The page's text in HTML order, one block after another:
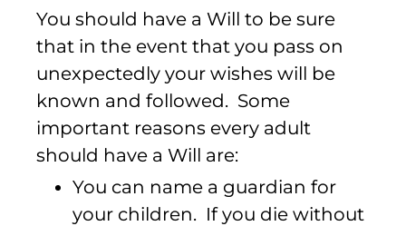
You should have a Will to be sure
that in the event that you pass on
unexpectedly your wishes will be
known and followed. Some
important reasons every adult
should have a Will are:
You can name a guardian for
your children. If you die without